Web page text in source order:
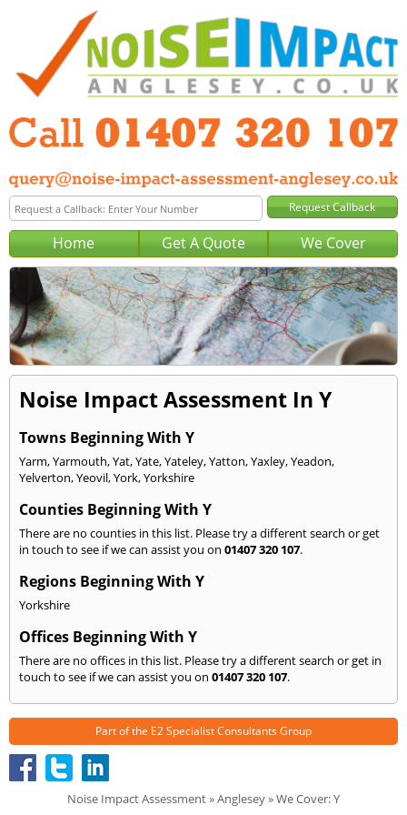
Home Get A Quote We Cover
Noise Impact Assessment In Y
Towns Beginning With Y
Yarm,Yarmouth,Yat,Yate,Yateley,Yatton,Yaxley,Yeadon,
Yelverton,Yeovil,York,Yorkshire
Counties Beginning With Y
There are no counties in this list. Please try a different search or get
in touch to see if we can assist you on 01407 320 107.
Regions Beginning With Y
Yorkshire
Offices Beginning With Y
There are no offices in this list. Please try a different search or get in
touch to see if we can assist you on 01407 320 107.
Part of the E2 Specialist Consultants Group
Noise Impact Assessment»Anglesey» We Cover: Y